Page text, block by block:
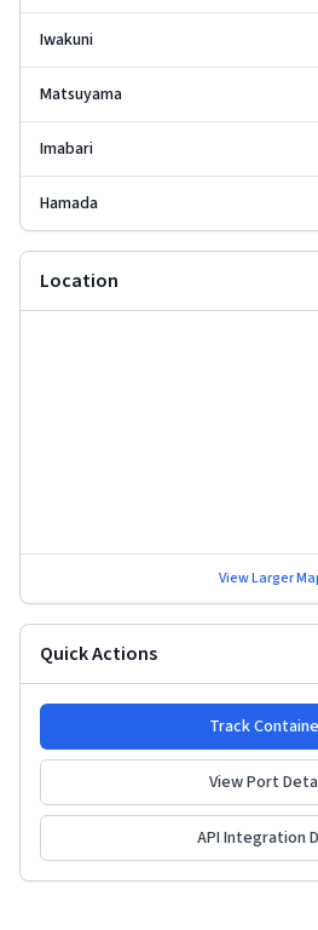
Iwakuni
Matsuyama
Imabari
Hamada
Location
View Larger
Quick Actions
Track
View Port
API Integration